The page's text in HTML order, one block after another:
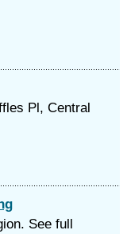
Pl, Central
See full